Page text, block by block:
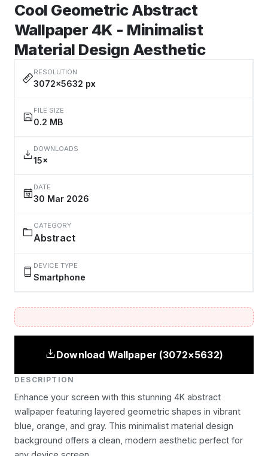
Cool Geometric Abstract
Wallpaper 4K - Minimalist
Material Design Aesthetic
RESOLUTION
3072×5632 px
FILE SIZE
0.2 MB
DOWNLOADS
15×
DATE
30 Mar 2026
CATEGORY
Abstract
DEVICE TYPE
Smartphone
Download Wallpaper (3072×5632)
DESCRIPTION
Enhance your screen with this stunning 4K abstract
wallpaper featuring layered geometric shapes in vibrant
blue, orange, and gray. This minimalist material design
background offers a clean, modern aesthetic perfect for